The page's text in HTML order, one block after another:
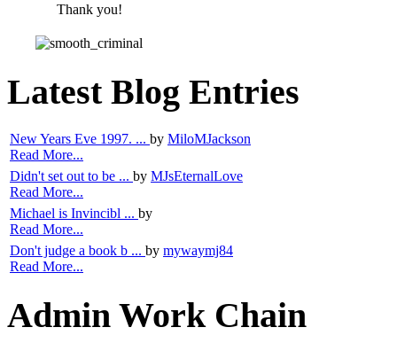
Thank you!
Latest Blog Entries
New Years Eve 1997. ... by MiloMJackson
Read More...
Didn't set out to be ... by MJsEternalLove
Read More...
Michael is Invincibl ... by
Read More...
Don't judge a book b ... by mywaymj84
Read More...
Admin Work Chain